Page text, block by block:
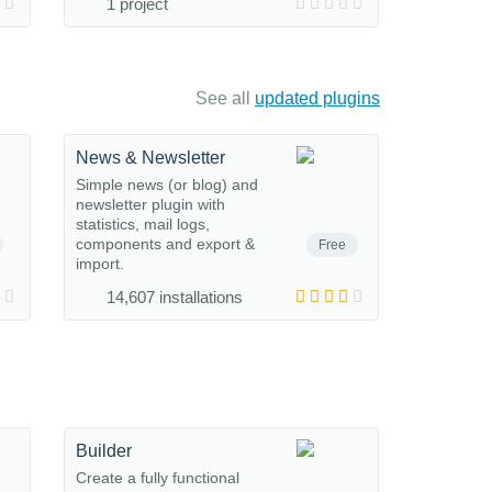
1 project
See all updated plugins
Free
News & Newsletter
Simple news (or blog) and
newsletter plugin with
statistics, mail logs,
components and export &
import.
14,607 installations
Builder
Create a fully functional